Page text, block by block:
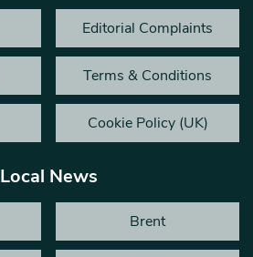
Editorial Complaints
Terms & Conditions
Cookie Policy (UK)
Local News
Brent